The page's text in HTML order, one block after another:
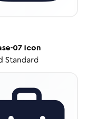
07Icon
Standard